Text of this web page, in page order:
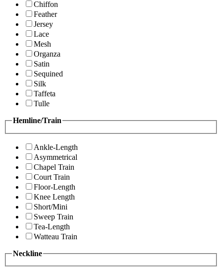
Chiffon
Feather
Jersey
Lace
Mesh
Organza
Satin
Sequined
Silk
Taffeta
Tulle
Hemline/Train
Ankle-Length
Asymmetrical
Chapel Train
Court Train
Floor-Length
Knee Length
Short/Mini
Sweep Train
Tea-Length
Watteau Train
Neckline